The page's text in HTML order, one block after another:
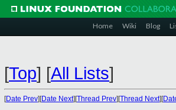
Home Wiki Blog
[Top] [All Lists]
[Date Prev][Date Next][Thread Prev][Thread Next][